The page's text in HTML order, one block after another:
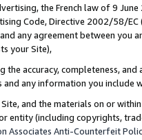
the French law of 9
Code, Directive 2002/58/
any agreement between
your Site),
the accuracy, completeness,
any information you include
and the materials on or
entity (including copyrights,
Associates Anti-Counterfeit